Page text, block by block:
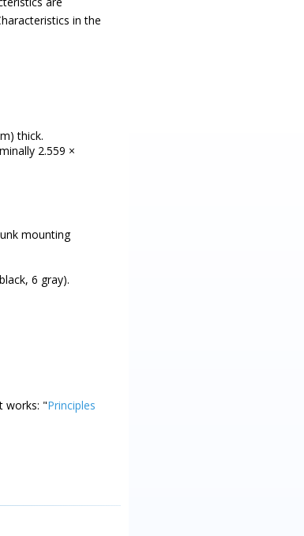
in the
thick.
2.559 ×
mounting
6 gray).
works: "Principles